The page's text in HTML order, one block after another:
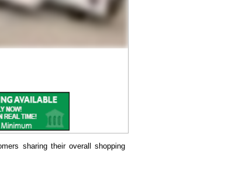
sharing their overall shopping